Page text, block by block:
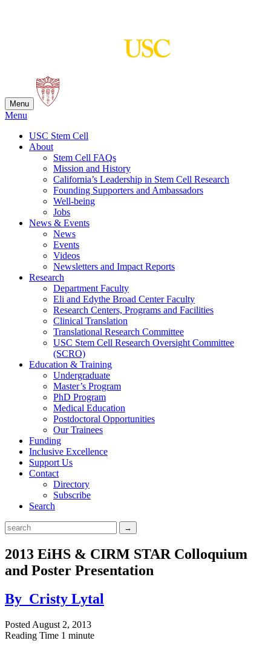
Menu
Menu
USC Stem Cell
About
Stem Cell FAQs
Mission and History
California’s Leadership in Stem Cell Research
Founding Supporters and Ambassadors
Well-being
Jobs
News & Events
News
Events
Videos
Newsletters and Impact Reports
Research
Department Faculty
Eli and Edythe Broad Center Faculty
Research Centers, Programs and Facilities
Clinical Translation
Translational Research Committee
USC Stem Cell Research Oversight Committee
(SCRO)
Education & Training
Undergraduate
Master’s Program
PhD Program
Medical Education
Postdoctoral Opportunities
Our Trainees
Funding
Inclusive Excellence
Support Us
Contact
Directory
Subscribe
Search
2013 EiHS & CIRM STAR Colloquium
and Poster Presentation
By Cristy Lytal
Posted August 2, 2013
Reading Time 1 minute